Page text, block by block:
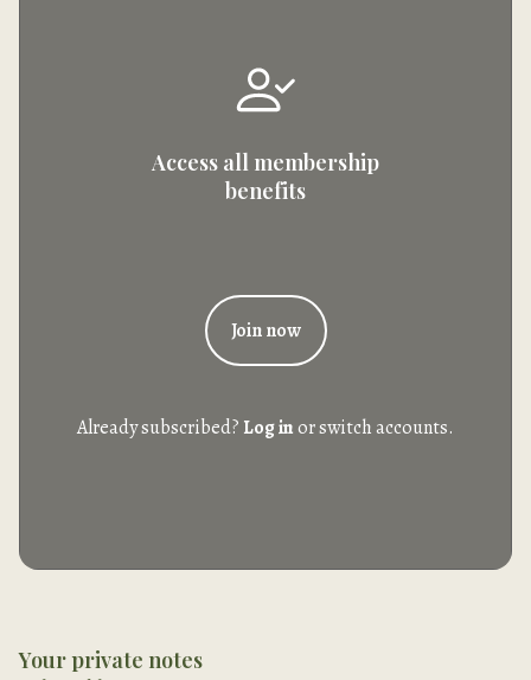
Access all membership
benefits
Join now
Already subscribed? Log inor switch accounts.
Your private notes